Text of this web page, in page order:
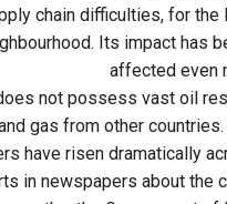
chain difficulties, for the
Its impact has
affected even
not possess vast oil
gas from other
have risen dramatically
in newspapers about the